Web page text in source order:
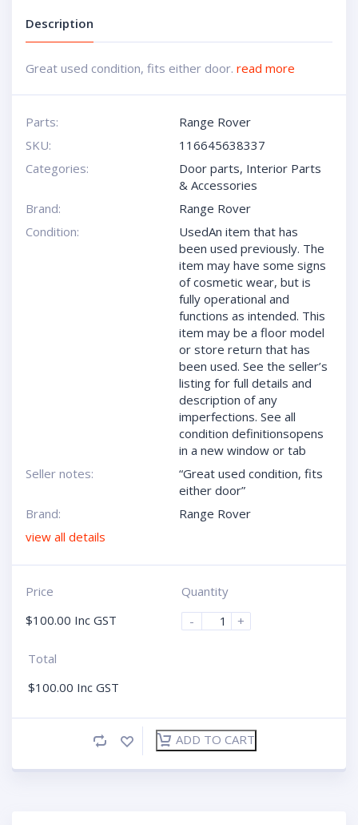
Description
Great used condition, fits either door. read more
Parts:
Range Rover
SKU:
116645638337
Categories:
Door parts, Interior Parts
& Accessories
Brand:
Range Rover
Condition:
UsedAn item that has
been used previously. The
item may have some signs
of cosmetic wear, but is
fully operational and
functions as intended. This
item may be a floor model
or store return that has
been used. See the seller’s
listing for full details and
description of any
imperfections. See all
condition definitionsopens
in a new window or tab
Seller notes:
“Great used condition, fits
either door”
Brand:
Range Rover
view all details
Price
$100.00 Inc GST
Quantity
-
+
Total
$100.00 Inc GST
ADD TO CART